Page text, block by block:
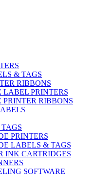
& TAGS
RIBBONS
LABEL PRINTERS
PRINTER RIBBONS
PRINTERS
LABELS & TAGS
INK CARTRIDGES
SOFTWARE